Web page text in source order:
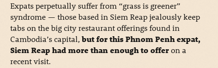
Expats perpetually suffer from “grass is greener”
syndrome — those based in Siem Reap jealously keep
tabs on the big city restaurant offerings found in
Cambodia’s capital,but for this Phnom Penh expat,
Siem Reap had more than enough to offeron a
recent visit.